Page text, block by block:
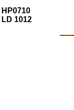
HP0710
LD 1012